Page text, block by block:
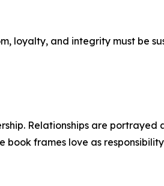
loyalty, and integrity must be
Relationships are portrayed
frames love as